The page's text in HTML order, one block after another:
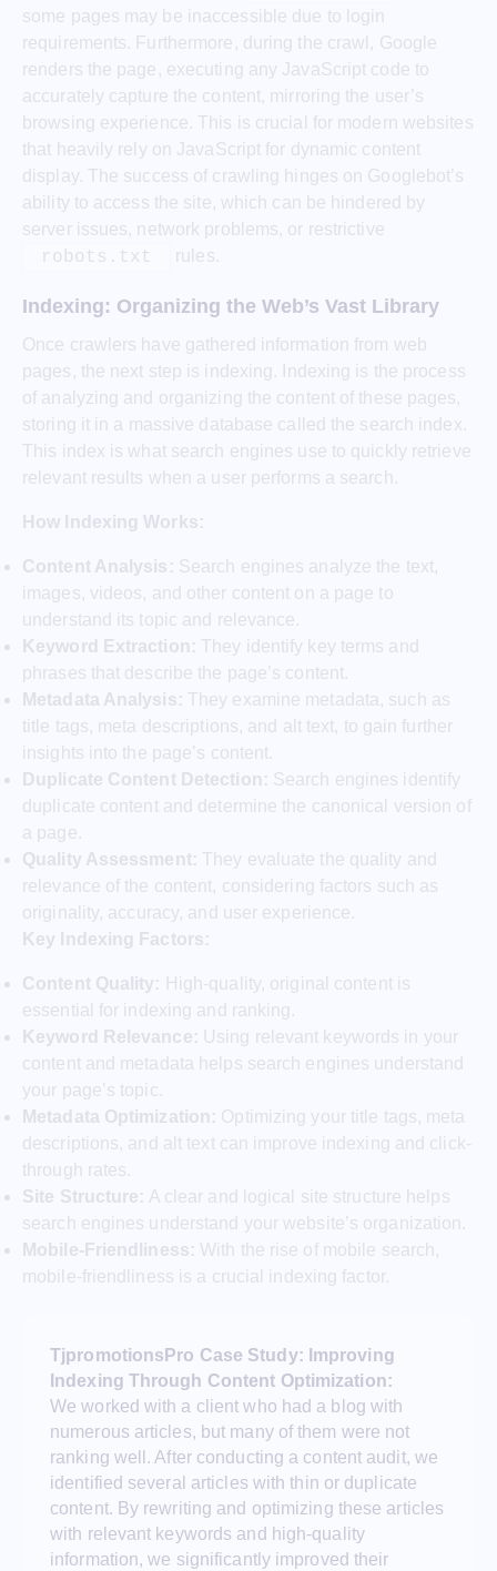
some pages may be inaccessible due to login
requirements. Furthermore, during the crawl, Google
renders the page, executing any JavaScript code to
accurately capture the content, mirroring the user’s
browsing experience. This is crucial for modern websites
that heavily rely on JavaScript for dynamic content
display. The success of crawling hinges on Googlebot’s
ability to access the site, which can be hindered by
server issues, network problems, or restrictive
robots.txt rules.
Indexing: Organizing the Web’s Vast Library
Once crawlers have gathered information from web
pages, the next step is indexing. Indexing is the process
of analyzing and organizing the content of these pages,
storing it in a massive database called the search index.
This index is what search engines use to quickly retrieve
relevant results when a user performs a search.
How Indexing Works:
Content Analysis: Search engines analyze the text,
images, videos, and other content on a page to
understand its topic and relevance.
Keyword Extraction: They identify key terms and
phrases that describe the page’s content.
Metadata Analysis: They examine metadata, such as
title tags, meta descriptions, and alt text, to gain further
insights into the page’s content.
Duplicate Content Detection: Search engines identify
duplicate content and determine the canonical version of
a page.
Quality Assessment: They evaluate the quality and
relevance of the content, considering factors such as
originality, accuracy, and user experience.
Key Indexing Factors:
Content Quality: High-quality, original content is
essential for indexing and ranking.
Keyword Relevance: Using relevant keywords in your
content and metadata helps search engines understand
your page’s topic.
Metadata Optimization: Optimizing your title tags, meta
descriptions, and alt text can improve indexing and click-
through rates.
Site Structure: A clear and logical site structure helps
search engines understand your website’s organization.
Mobile-Friendliness: With the rise of mobile search,
mobile-friendliness is a crucial indexing factor.
TjpromotionsPro Case Study: Improving
Indexing Through Content Optimization:
We worked with a client who had a blog with
numerous articles, but many of them were not
ranking well. After conducting a content audit, we
identified several articles with thin or duplicate
content. By rewriting and optimizing these articles
with relevant keywords and high-quality
information, we significantly improved their